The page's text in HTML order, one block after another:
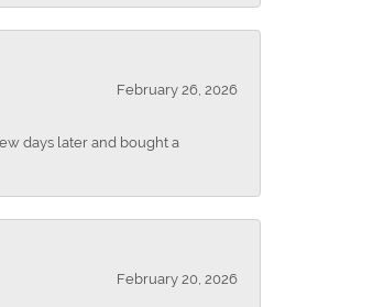
February 26, 2026
days later and bought a
February 20, 2026